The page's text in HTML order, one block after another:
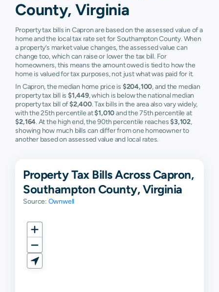
County, Virginia
Property tax bills in Capron are based on the assessed value of a
home and the local tax rate set for Southampton County. When
a property’s market value changes, the assessed value can
change too, which can raise or lower the tax bill. For
homeowners, this means the amount owed is tied to how the
home is valued for tax purposes, not just what was paid for it.
In Capron, the median home price is $204,100, and the median
property tax bill is $1,449, which is below the national median
property tax bill of$2,400. Tax bills in the area also vary widely,
with the 25th percentile at$1,010and the 75th percentile at
$2,164. At the high end, the 90th percentile reaches$3,102,
showing how much bills can differ from one homeowner to
another based on assessed value and local rates.
Property Tax Bills Across Capron,
Southampton County, Virginia
Source: Ownwell